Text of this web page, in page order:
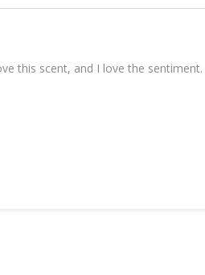
this scent, and I love the sentiment.